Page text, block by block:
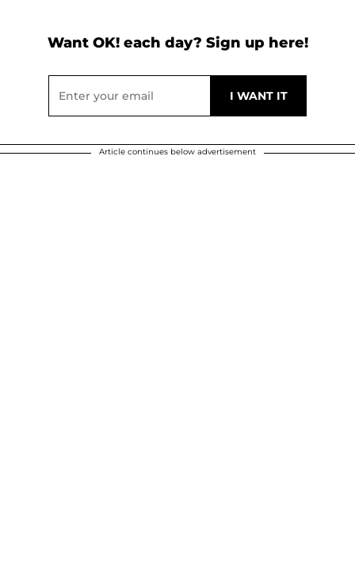
Want OK! each day? Sign up here!
Article continues below advertisement